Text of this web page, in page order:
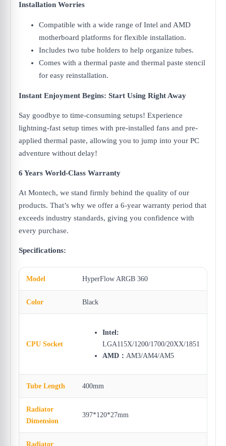
Installation Worries
Compatible with a wide range of Intel and AMD
motherboard platforms for flexible installation.
Includes two tube holders to help organize tubes.
Comes with a thermal paste and thermal paste stencil
for easy reinstallation.
Instant Enjoyment Begins: Start Using Right Away
Say goodbye to time-consuming setups! Experience
lightning-fast setup times with pre-installed fans and pre-
applied thermal paste, allowing you to jump into your PC
adventure without delay!
6 Years World-Class Warranty
At Montech, we stand firmly behind the quality of our
products. That’s why we offer a 6-year warranty period that
exceeds industry standards, giving you confidence with
every purchase.
Specifications:
Model HyperFlow ARGB 360
Color Black
CPU Socket
Intel:
LGA115X/1200/1700/20XX/1851
AMD： AM3/AM4/AM5
Tube Length 400mm
Radiator
Dimension
397*120*27mm
Radiator